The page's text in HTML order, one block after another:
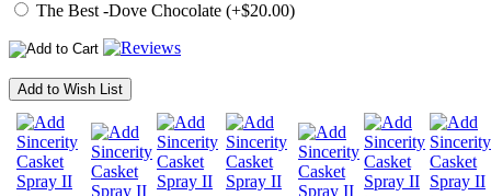
The Best -Dove Chocolate (+$20.00)
Add to Wish List